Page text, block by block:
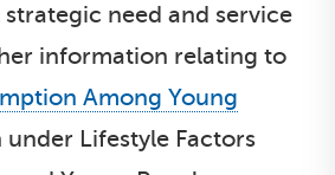
need and service
information relating to
Among Young
under Lifestyle Factors